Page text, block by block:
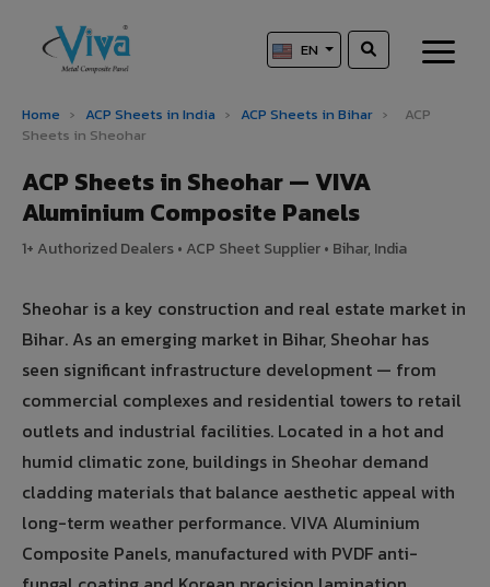
EN
Home › ACP Sheets in India › ACP Sheets in Bihar ›
ACP
Sheets in Sheohar
ACP Sheets in Sheohar — VIVA
Aluminium Composite Panels
1+ Authorized Dealers • ACP Sheet Supplier • Bihar, India
Sheohar is a key construction and real estate market in
Bihar. As an emerging market in Bihar, Sheohar has
seen significant infrastructure development — from
commercial complexes and residential towers to retail
outlets and industrial facilities. Located in a hot and
humid climatic zone, buildings in Sheohar demand
cladding materials that balance aesthetic appeal with
long-term weather performance. VIVA Aluminium
Composite Panels, manufactured with PVDF anti-